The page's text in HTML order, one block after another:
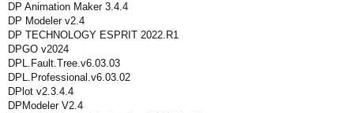
DP Animation Maker 3.4.4
DP Modeler v2.4
DP TECHNOLOGY ESPRIT 2022.R1
DPGO v2024
DPL.Fault.Tree.v6.03.03
DPL.Professional.v6.03.02
DPlot v2.3.4.4
DPModeler V2.4